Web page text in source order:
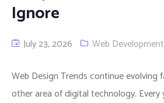
Ignore
July 23, 2026 Web Development
Web Design Trends continue evolving
other area of digital technology. Every